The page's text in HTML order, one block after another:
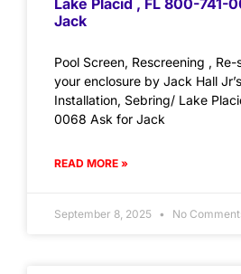
Lake Placid , FL 800-741-
Jack
Pool Screen, Rescreening ,
your enclosure by Jack Hall
Installation, Sebring/ Lake
0068 Ask for Jack
READ MORE »
September 8, 2025 No